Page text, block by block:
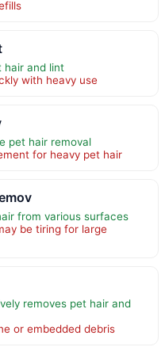
hair and lint
with heavy use
pet hair removal
for heavy pet hair
from various surfaces
be tiring for large
removes pet hair and
or embedded debris